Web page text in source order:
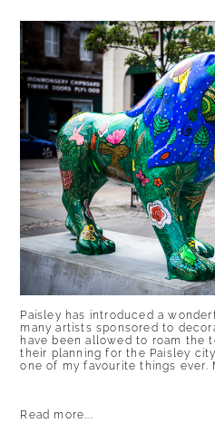
POST COMMENT
Paisley has introduced a
many artists sponsored to
have been allowed to roam the
their planning for the Paisley
one of my favourite things ever.
Read more...